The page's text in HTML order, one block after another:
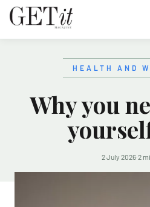
HEALTH AND
Why you
2 July 2026·2